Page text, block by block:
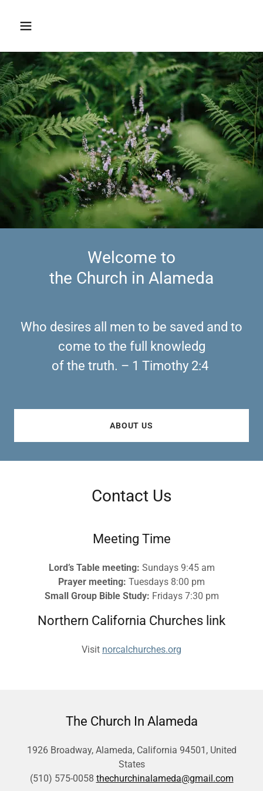
Welcome to
the Church in Alameda
Who desires all men to be saved and to
come to the full knowledg
of the truth. – 1 Timothy 2:4
ABOUT US
Contact Us
Meeting Time
Lord’s Table meeting: Sundays 9:45 am
Prayer meeting: Tuesdays 8:00 pm
Small Group Bible Study: Fridays 7:30 pm
Northern California Churches link
Visit norcalchurches.org
The Church In Alameda
1926 Broadway, Alameda, California 94501, United
States
(510) 575-0058 thechurchinalameda@gmail.com